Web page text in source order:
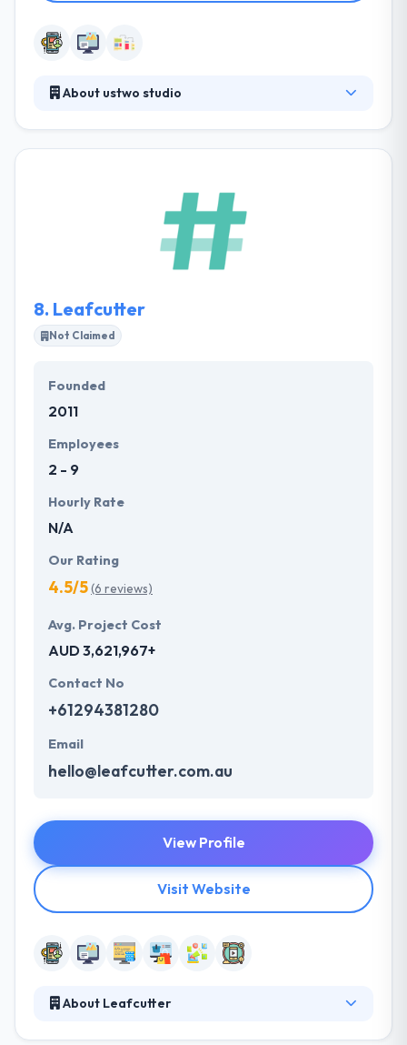
About ustwo studio
and consideration to detail. Their clients also like
their ability to face time frames whilst always
assuring quality meets expectations. They are able
of developing every kind of application whether its
8. Leafcutter
Not Claimed
Founded
2011
Employees
2 - 9
Hourly Rate
N/A
Our Rating
4.5/5(6 reviews)
Avg. Project Cost
AUD 3,621,967+
Contact No
+61294381280
Email
hello@leafcutter.com.au
View Profile
Visit Website
About Leafcutter